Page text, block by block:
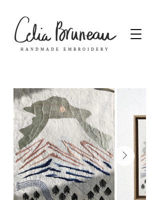
HANDMADE EMBROIDERY